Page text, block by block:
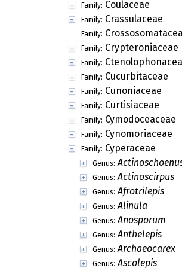
Family: Coulaceae
Family: Crassulaceae
Family:
Family: Crypteroniaceae
Family:
Family: Cucurbitaceae
Family: Cunoniaceae
Family: Curtisiaceae
Family: Cymodoceaceae
Family: Cynomoriaceae
Family: Cyperaceae
Genus:
Genus: Actinoscirpus
Genus: Afrotrilepis
Genus: Alinula
Genus: Anosporum
Genus: Anthelepis
Genus: Archaeocarex
Genus: Ascolepis